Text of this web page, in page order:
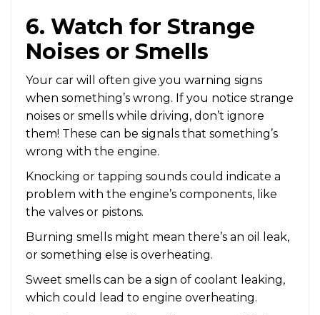
6. Watch for Strange
Noises or Smells
Your car will often give you warning signs
when something’s wrong. If you notice strange
noises or smells while driving, don’t ignore
them! These can be signals that something’s
wrong with the engine.
Knocking or tapping sounds could indicate a
problem with the engine’s components, like
the valves or pistons.
Burning smells might mean there’s an oil leak,
or something else is overheating.
Sweet smells can be a sign of coolant leaking,
which could lead to engine overheating.